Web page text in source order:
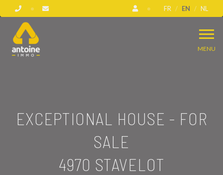
FR EN NL
MENU
EXCEPTIONAL HOUSE - FOR
SALE
4970 STAVELOT